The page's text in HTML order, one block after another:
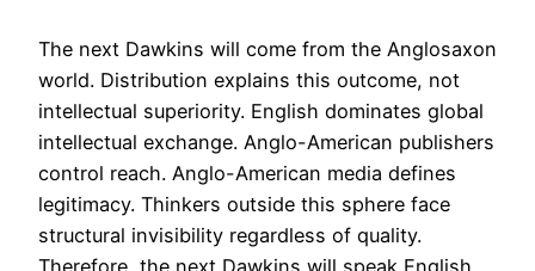
The next Dawkins will come from the Anglosaxon
world. Distribution explains this outcome, not
intellectual superiority. English dominates global
intellectual exchange. Anglo-American publishers
control reach. Anglo-American media defines
legitimacy. Thinkers outside this sphere face
structural invisibility regardless of quality.
Therefore, the next Dawkins will speak English